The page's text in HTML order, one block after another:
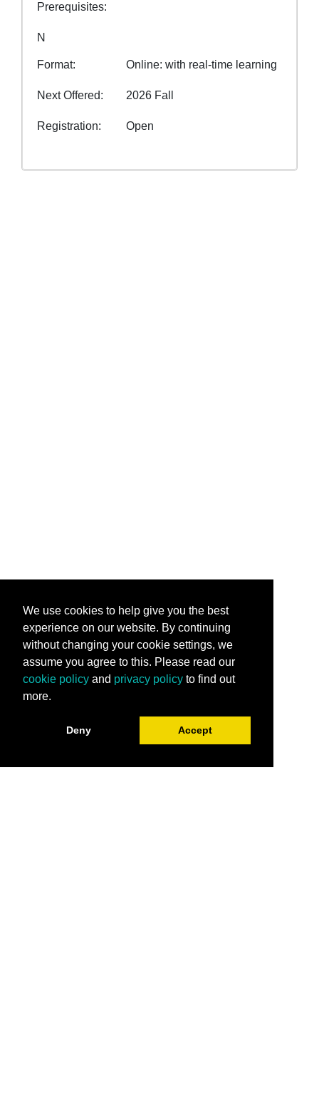
Prerequisites
N
Format Online: with real-time learning
Next Offered 2026 Fall
Registration Open
We use cookies to help give you the best
experience on our website. By continuing
without changing your cookie settings, we
assume you agree to this. Please read our
cookie policy and privacy policy to find out
more.
Deny Accept